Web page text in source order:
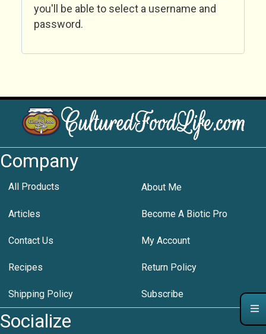
you'll be able to select a username and
password.
Company
All Products About Me
Articles Become A Biotic Pro
Contact Us My Account
Recipes Return Policy
Shipping Policy Subscribe
Socialize